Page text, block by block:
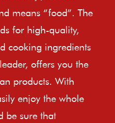
means “food”. The
for high-quality,
cooking ingredients
offers you the
products. With
enjoy the whole
be sure that